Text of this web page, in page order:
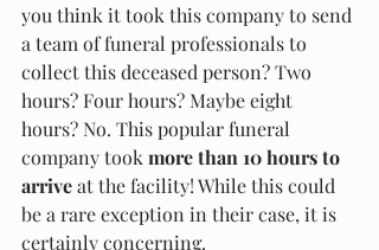
you think it took this company to send
a team of funeral professionals to
collect this deceased person? Two
hours? Four hours? Maybe eight
hours? No. This popular funeral
company took more than 10 hours to
arrive at the facility! While this could
be a rare exception in their case, it is
certainly concerning.